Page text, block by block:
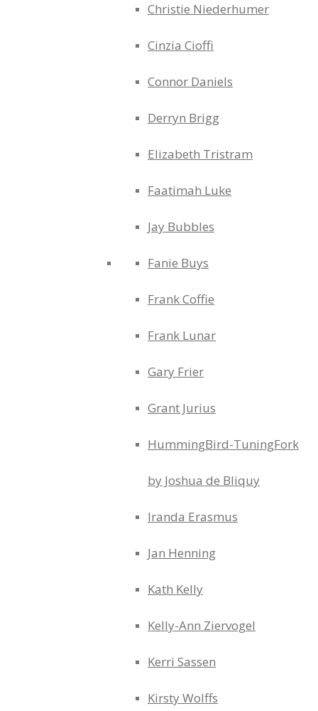
Christie Niederhumer
Cinzia Cioffi
Connor Daniels
Derryn Brigg
Elizabeth Tristram
Faatimah Luke
Jay Bubbles
Fanie Buys
Frank Coffie
Frank Lunar
Gary Frier
Grant Jurius
HummingBird-TuningFork
by Joshua de Bliquy
Iranda Erasmus
Jan Henning
Kath Kelly
Kelly-Ann Ziervogel
Kerri Sassen
Kirsty Wolffs